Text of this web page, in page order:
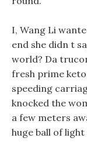
I, Wang Li
end she didn t
world? Da
fresh prime
speeding
knocked the
a few meters
huge ball of